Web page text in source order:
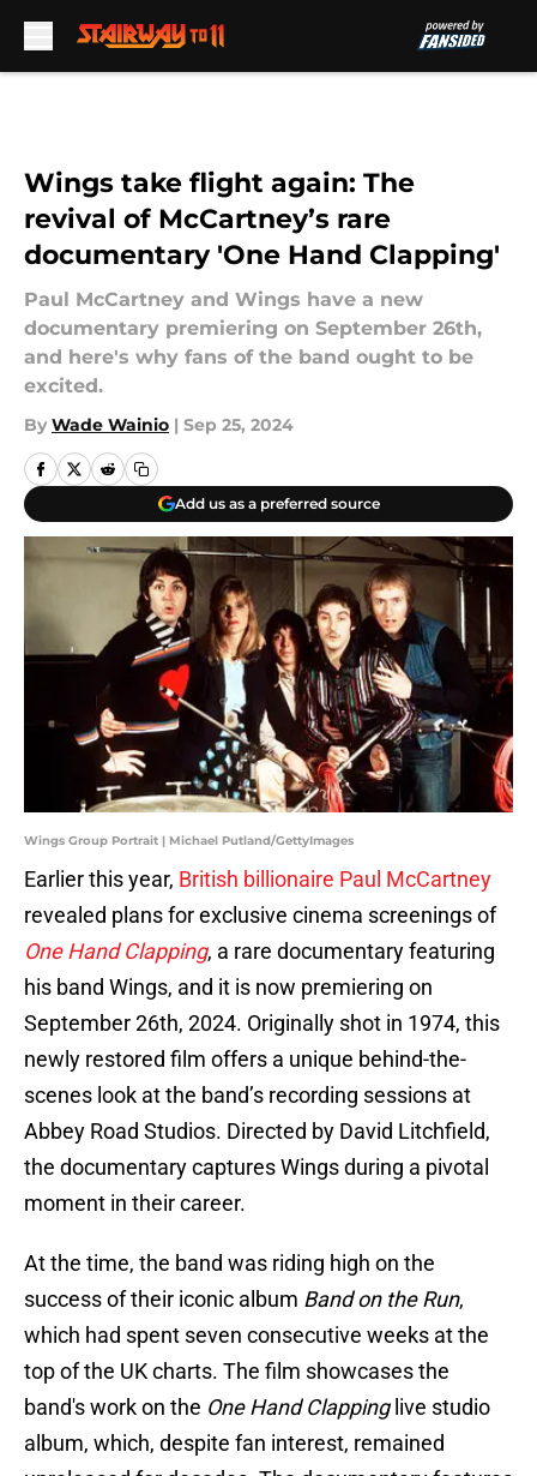
Wings take flight again: The
revival of McCartney’s rare
documentary 'One Hand Clapping'
Paul McCartney and Wings have a new
documentary premiering on September 26th,
and here's why fans of the band ought to be
excited.
By Wade Wainio | Sep 25, 2024
Add us as a preferred source
Wings Group Portrait | Michael Putland/GettyImages
Earlier this year, British billionaire Paul McCartney
revealed plans for exclusive cinema screenings of
One Hand Clapping, a rare documentary featuring
his band Wings, and it is now premiering on
September 26th, 2024. Originally shot in 1974, this
newly restored film offers a unique behind-the-
scenes look at the band’s recording sessions at
Abbey Road Studios. Directed by David Litchfield,
the documentary captures Wings during a pivotal
moment in their career.
At the time, the band was riding high on the
success of their iconic album Band on the Run,
which had spent seven consecutive weeks at the
top of the UK charts. The film showcases the
band's work on the One Hand Clappinglive studio
album, which, despite fan interest, remained